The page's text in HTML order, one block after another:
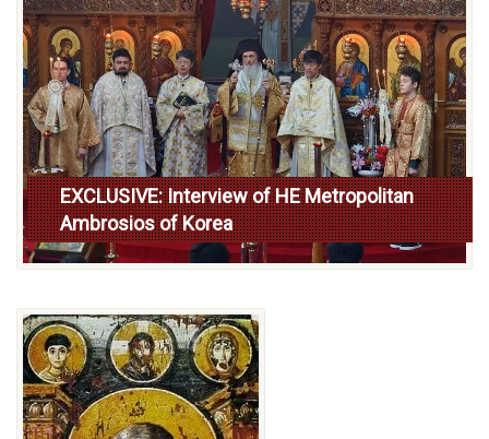
EXCLUSIVE: Interview of HE Metropolitan
Ambrosios of Korea
Read more